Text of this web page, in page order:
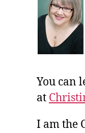
You can
at
I am the